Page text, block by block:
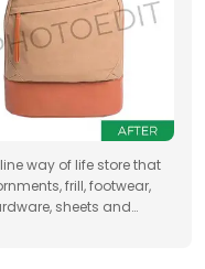
way of life store that
frill, footwear,
sheets and